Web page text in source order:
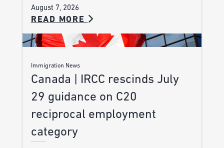
August 7, 2026
READ MORE
Immigration News
Canada | IRCC rescinds July
29 guidance on C20
reciprocal employment
category